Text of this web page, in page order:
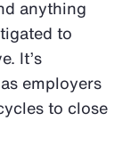
anything
to
It’s
employers
to close